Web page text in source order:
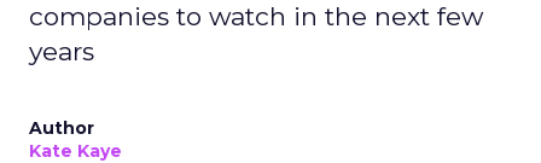
companies to watch in the next few
years
Author
Kate Kaye